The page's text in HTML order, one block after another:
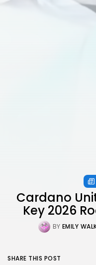
Cardano
Key 2026
BY EMILY
SHARE THIS POST